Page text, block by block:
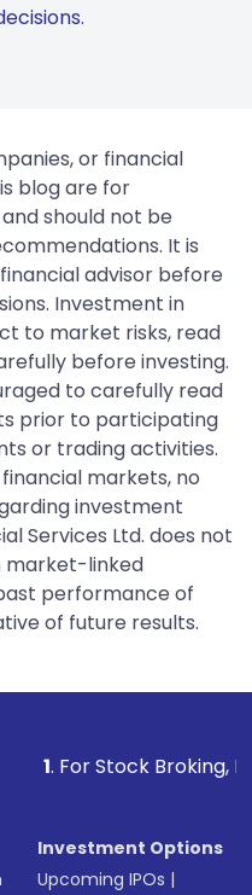
or financial
blog are for
should not be
It is
advisor before
Investment in
to market risks, read
before investing.
to carefully read
prior to participating
or trading activities.
markets, no
investment
Services Ltd. does not
market-linked
performance of
of future results.
Broking, Prevent
Investment Options
Upcoming IPOs |